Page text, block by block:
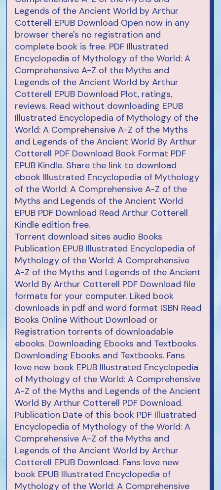
Legends of the Ancient World by Arthur
Cotterell EPUB Download Open now in any
browser there's no registration and
complete book is free. PDF Illustrated
Encyclopedia of Mythology of the World: A
Comprehensive A-Z of the Myths and
Legends of the Ancient World by Arthur
Cotterell EPUB Download Plot, ratings,
reviews. Read without downloading EPUB
Illustrated Encyclopedia of Mythology of the
World: A Comprehensive A-Z of the Myths
and Legends of the Ancient World By Arthur
Cotterell PDF Download Book Format PDF
EPUB Kindle. Share the link to download
ebook Illustrated Encyclopedia of Mythology
of the World: A Comprehensive A-Z of the
Myths and Legends of the Ancient World
EPUB PDF Download Read Arthur Cotterell
Kindle edition free.
Torrent download sites audio Books
Publication EPUB Illustrated Encyclopedia of
Mythology of the World: A Comprehensive
A-Z of the Myths and Legends of the Ancient
World By Arthur Cotterell PDF Download file
formats for your computer. Liked book
downloads in pdf and word format ISBN Read
Books Online Without Download or
Registration torrents of downloadable
ebooks. Downloading Ebooks and Textbooks.
Downloading Ebooks and Textbooks. Fans
love new book EPUB Illustrated Encyclopedia
of Mythology of the World: A Comprehensive
A-Z of the Myths and Legends of the Ancient
World By Arthur Cotterell PDF Download.
Publication Date of this book PDF Illustrated
Encyclopedia of Mythology of the World: A
Comprehensive A-Z of the Myths and
Legends of the Ancient World by Arthur
Cotterell EPUB Download. Fans love new
book EPUB Illustrated Encyclopedia of
Mythology of the World: A Comprehensive